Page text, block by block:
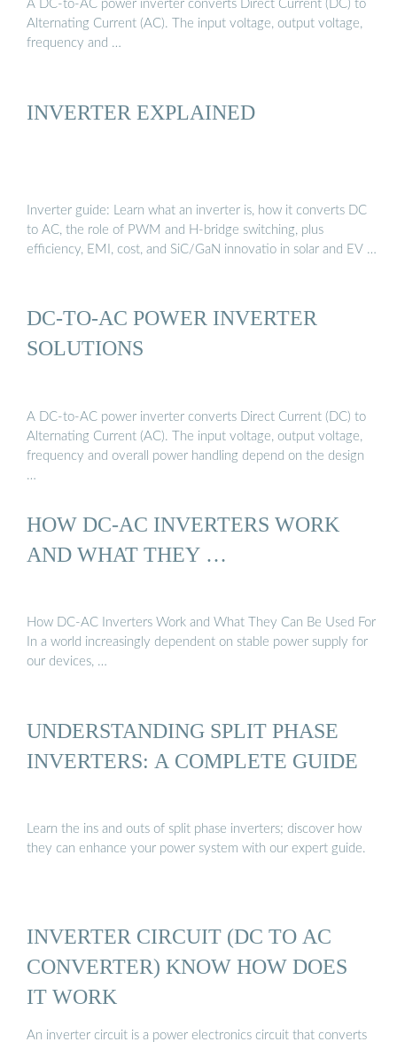
A DC-to-AC power inverter converts Direct Current (DC) to
Alternating Current (AC). The input voltage, output voltage,
frequency and …
INVERTER EXPLAINED
Inverter guide: Learn what an inverter is, how it converts DC
to AC, the role of PWM and H-bridge switching, plus
efficiency, EMI, cost, and SiC/GaN innovatio in solar and EV …
DC-TO-AC POWER INVERTER
SOLUTIONS
A DC-to-AC power inverter converts Direct Current (DC) to
Alternating Current (AC). The input voltage, output voltage,
frequency and overall power handling depend on the design
…
HOW DC-AC INVERTERS WORK
AND WHAT THEY …
How DC-AC Inverters Work and What They Can Be Used For
In a world increasingly dependent on stable power supply for
our devices, …
UNDERSTANDING SPLIT PHASE
INVERTERS: A COMPLETE GUIDE
Learn the ins and outs of split phase inverters; discover how
they can enhance your power system with our expert guide.
INVERTER CIRCUIT (DC TO AC
CONVERTER) KNOW HOW DOES
IT WORK
An inverter circuit is a power electronics circuit that converts